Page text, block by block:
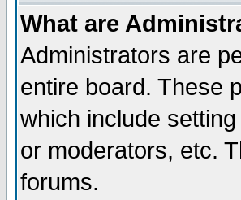
What are
Administrators are
entire board. These
which include
or moderators, etc.
forums.